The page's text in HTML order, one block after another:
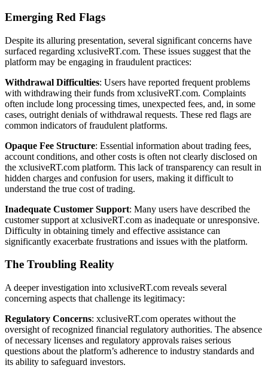
Emerging Red Flags
Despite its alluring presentation, several significant concerns have
surfaced regarding xclusiveRT.com. These issues suggest that the
platform may be engaging in fraudulent practices:
Withdrawal Difficulties: Users have reported frequent problems
with withdrawing their funds from xclusiveRT.com. Complaints
often include long processing times, unexpected fees, and, in some
cases, outright denials of withdrawal requests. These red flags are
common indicators of fraudulent platforms.
Opaque Fee Structure: Essential information about trading fees,
account conditions, and other costs is often not clearly disclosed on
the xclusiveRT.com platform. This lack of transparency can result in
hidden charges and confusion for users, making it difficult to
understand the true cost of trading.
Inadequate Customer Support: Many users have described the
customer support at xclusiveRT.com as inadequate or unresponsive.
Difficulty in obtaining timely and effective assistance can
significantly exacerbate frustrations and issues with the platform.
The Troubling Reality
A deeper investigation into xclusiveRT.com reveals several
concerning aspects that challenge its legitimacy:
Regulatory Concerns: xclusiveRT.com operates without the
oversight of recognized financial regulatory authorities. The absence
of necessary licenses and regulatory approvals raises serious
questions about the platform’s adherence to industry standards and
its ability to safeguard investors.